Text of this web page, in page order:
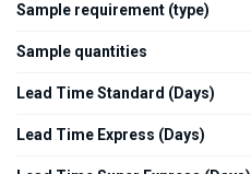
Sample requirement (type)
Sample quantities
Lead Time Standard (Days)
Lead Time Express (Days)